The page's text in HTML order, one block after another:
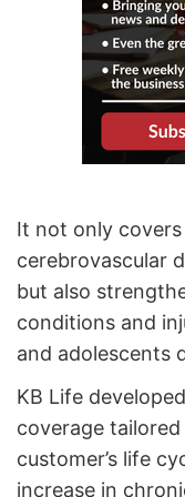
It not only covers
cerebrovascular
but also
conditions and
and adolescents
KB Life
coverage
customer’s life
increase in